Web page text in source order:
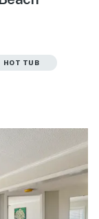
HOT TUB